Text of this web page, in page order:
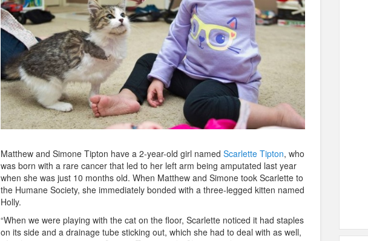
Matthew and Simone Tipton have a 2-year-old girl named Scarlette Tipton, who
was born with a rare cancer that led to her left arm being amputated last year
when she was just 10 months old. When Matthew and Simone took Scarlette to
the Humane Society, she immediately bonded with a three-legged kitten named
Holly.
“When we were playing with the cat on the floor, Scarlette noticed it had staples
on its side and a drainage tube sticking out, which she had to deal with as well,